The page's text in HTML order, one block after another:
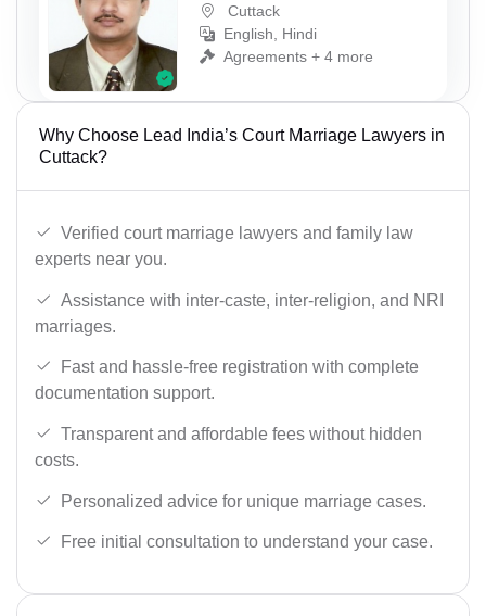
Cuttack
English, Hindi
Agreements + 4 more
Why Choose Lead India’s Court Marriage Lawyers in
Cuttack?
Verified court marriage lawyers and family law
experts near you.
Assistance with inter-caste, inter-religion, and NRI
marriages.
Fast and hassle-free registration with complete
documentation support.
Transparent and affordable fees without hidden
costs.
Personalized advice for unique marriage cases.
Free initial consultation to understand your case.